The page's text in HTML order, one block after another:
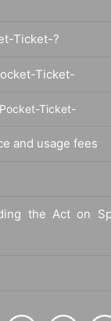
Ticket-?
Ticket-
Ticket-
and usage fees
the Act on